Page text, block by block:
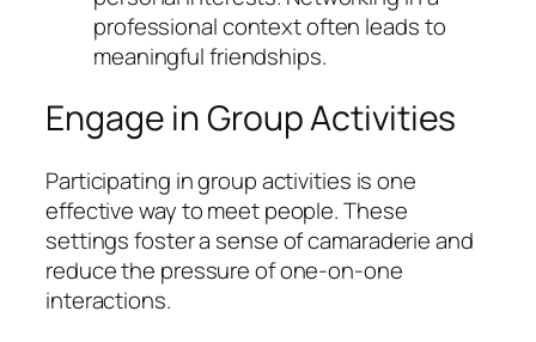
professional context often leads to
meaningful friendships.
Engage in Group Activities
Participating in group activities is one
effective way to meet people. These
settings foster a sense of camaraderie and
reduce the pressure of one-on-one
interactions.